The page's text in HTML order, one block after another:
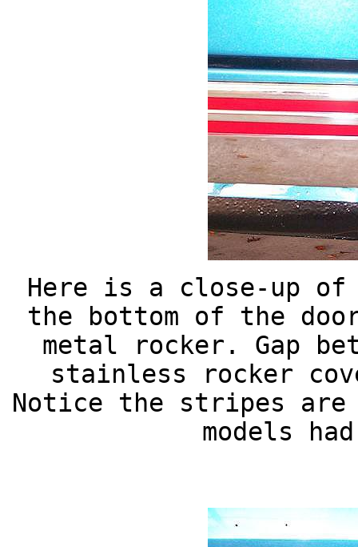
Here is a close-up of
the bottom of the
metal rocker. Gap
stainless rocker
Notice the stripes are
models